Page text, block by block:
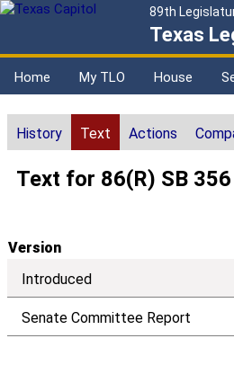
89th
Texas
Home My TLO House
History Text Actions
Text for 86(R) SB
Version
Introduced
Senate Committee Report